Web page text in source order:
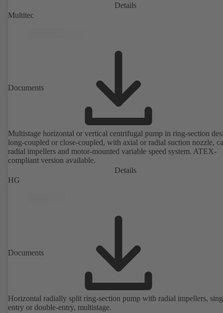
Details
Multitec
Documents
Multistage horizontal or vertical centrifugal pump in ring-section
long-coupled or close-coupled, with axial or radial suction nozzle,
radial impellers and motor-mounted variable speed system. ATEX-
compliant version available.
Details
HG
Documents
Horizontal radially split ring-section pump with radial impellers,
entry or double-entry, multistage.